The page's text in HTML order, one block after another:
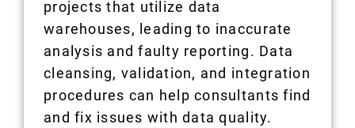
projects that utilize data
warehouses, leading to inaccurate
analysis and faulty reporting. Data
cleansing, validation, and integration
procedures can help consultants find
and fix issues with data quality.